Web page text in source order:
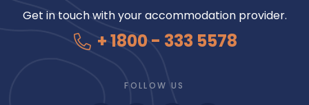
Get in touch with your accommodation provider.
+ 1800 - 333 5578
FOLLOW US